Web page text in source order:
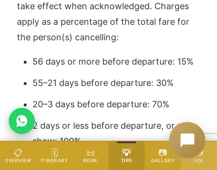
take effect when acknowledged. Charges
apply as a percentage of the total fare for
the person(s) cancelling:
56 days or more before departure: 15%
55–21 days before departure: 30%
20–3 days before departure: 70%
2 days or less before departure, or no-
show: 100%
Date changes follow the same charge
DATES & PRICES
📋
OVERVIEW
🗓️
ITINERARY
📜
BOOK
💡
TIPS
📷
GALLERY
📥
PDF